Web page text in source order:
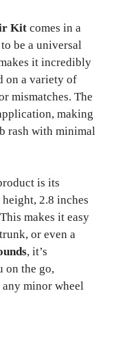
Kit comes in a
be a universal
it incredibly
on a variety of
mismatches. The
making
rash with minimal
is its
2.8 inches
makes it easy
or even a
, it’s
on the go,
minor wheel